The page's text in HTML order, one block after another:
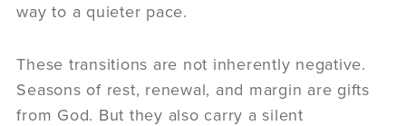
way to a quieter pace.
These transitions are not inherently negative.
Seasons of rest, renewal, and margin are gifts
from God. But they also carry a silent